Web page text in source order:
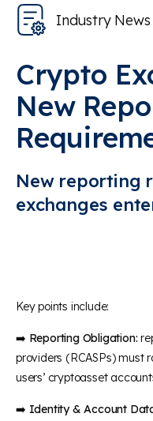
Industry News
Crypto
New
New reporting
exchanges
Key points include:
➡️ Reporting Obligation:
providers (RCASPs) must
users’ cryptoasset
➡️ Identity & Account